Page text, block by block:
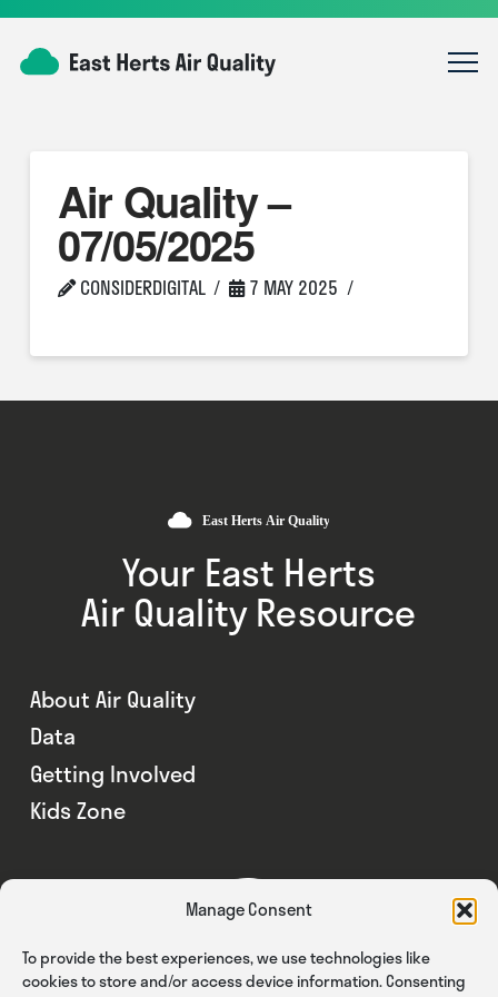
Manage Consent
To provide the best experiences, we use technologies like
cookies to store and/or access device information. Consenting
Air Quality –
07/05/2025
CONSIDERDIGITAL 7 MAY 2025
Your East Herts
Air Quality Resource
About Air Quality
Data
Getting Involved
Kids Zone